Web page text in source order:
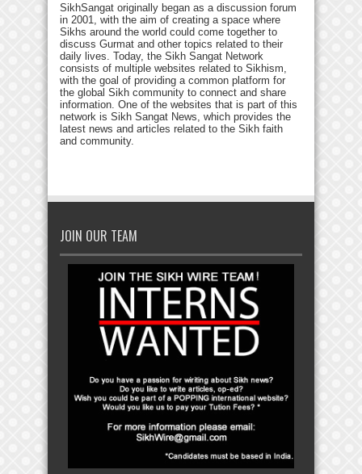
SikhSangat originally began as a discussion forum
in 2001, with the aim of creating a space where
Sikhs around the world could come together to
discuss Gurmat and other topics related to their
daily lives. Today, the Sikh Sangat Network
consists of multiple websites related to Sikhism,
with the goal of providing a common platform for
the global Sikh community to connect and share
information. One of the websites that is part of this
network is Sikh Sangat News, which provides the
latest news and articles related to the Sikh faith
and community.
JOIN OUR TEAM